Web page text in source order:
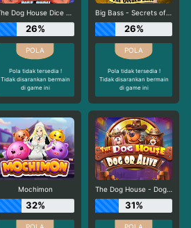
The Dog House Dice Show
26%
Pola tidak tersedia !
Tidak disarankan bermain
di game ini
Big Bass - Secrets of the Golden Lake
26%
Pola tidak tersedia !
Tidak disarankan bermain
di game ini
Mochimon
32%
The Dog House - Dog or Alive
31%